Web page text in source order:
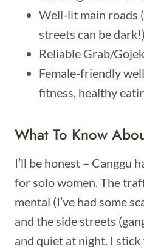
Well-lit main roads
streets can be dark!)
Reliable Grab/
Female-friendly
fitness, healthy
What To Know
I’ll be honest – Canggu
for solo women. The
mental (I’ve had some
and the side streets
and quiet at night. I